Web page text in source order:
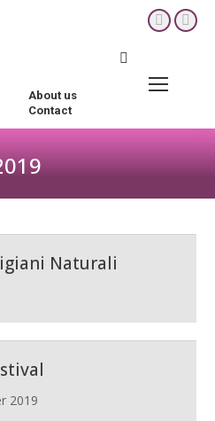
YouTube
in
window
Search:
About us
Contact
Naturali
2019